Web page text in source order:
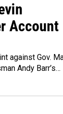
Account
against Gov.
Andy Barr’s…